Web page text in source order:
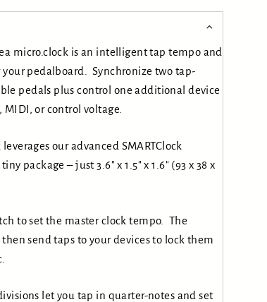
micro.clock is an intelligent tap tempo and
your pedalboard. Synchronize two tap-
pedals plus control one additional device
or control voltage.
our advanced SMARTClock
package – just 3.6″ x 1.5″ x 1.6″ (93 x 38 x
to set the master clock tempo. The
send taps to your devices to lock them
let you tap in quarter-notes and set